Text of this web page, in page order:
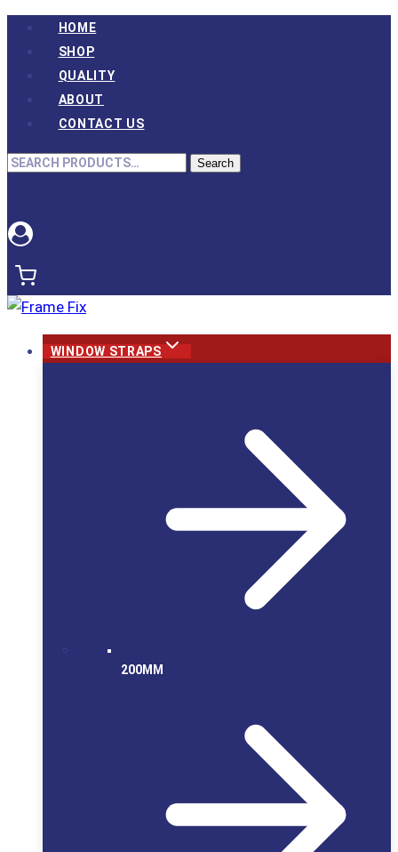
Skip
content
HOME
SHOP
QUALITY
ABOUT
CONTACT US
Search
Search
WINDOW STRAPS
200MM